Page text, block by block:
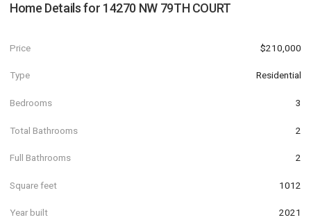
Home Details for 14270 NW 79TH COURT
Price $210,000
Type Residential
Bedrooms 3
Total Bathrooms 2
Full Bathrooms 2
Square feet 1012
Year built 2021